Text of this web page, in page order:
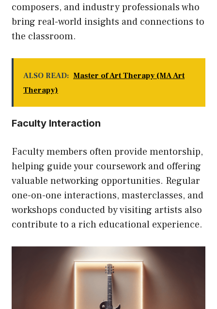
composers, and industry professionals who
bring real-world insights and connections to
the classroom.
ALSO READ: Master of Art Therapy (MA Art
Therapy)
Faculty Interaction
Faculty members often provide mentorship,
helping guide your coursework and offering
valuable networking opportunities. Regular
one-on-one interactions, masterclasses, and
workshops conducted by visiting artists also
contribute to a rich educational experience.